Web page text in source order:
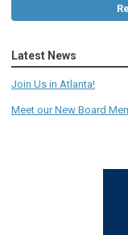
Latest News
Join Us in Atlanta!
Meet our New Board